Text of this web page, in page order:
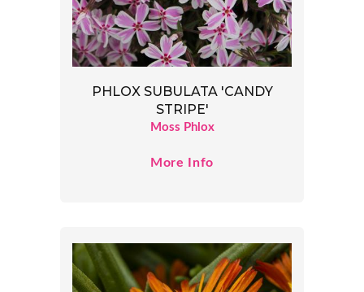
PHLOX SUBULATA 'CANDY
STRIPE'
Moss Phlox
More Info